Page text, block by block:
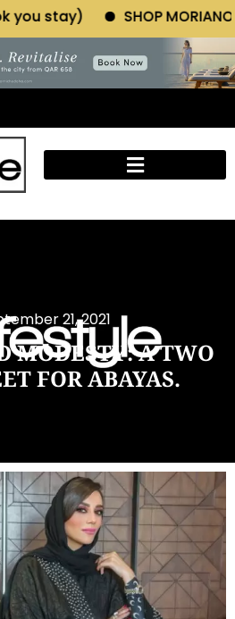
MORIANO ATELIER (Click here
21, 2021
MODESTY: A TWO
FOR ABAYAS.